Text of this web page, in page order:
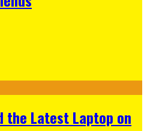
the Latest Laptop on